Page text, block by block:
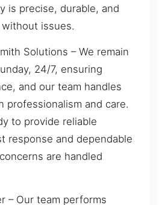
is precise, durable, and
issues.
Solutions – We remain
24/7, ensuring
and our team handles
professionalism and care.
to provide reliable
response and dependable
are handled
– Our team performs